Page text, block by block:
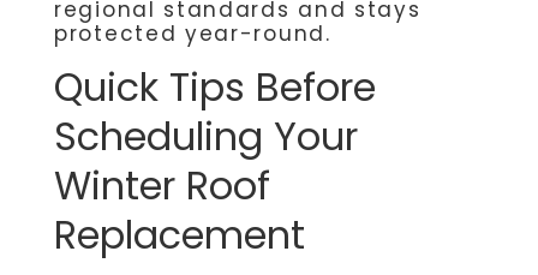
regional standards and stays
protected year-round.
Quick Tips Before
Scheduling Your
Winter Roof
Replacement